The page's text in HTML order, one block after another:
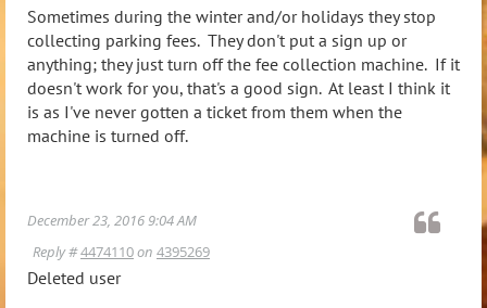
Sometimes during the winter and/or holidays they stop
collecting parking fees. They don't put a sign up or
anything; they just turn off the fee collection machine. If it
doesn't work for you, that's a good sign. At least I think it
is as I've never gotten a ticket from them when the
machine is turned off.
December 23, 2016 9:04 AM
Reply #4474110on 4395269
Deleted user